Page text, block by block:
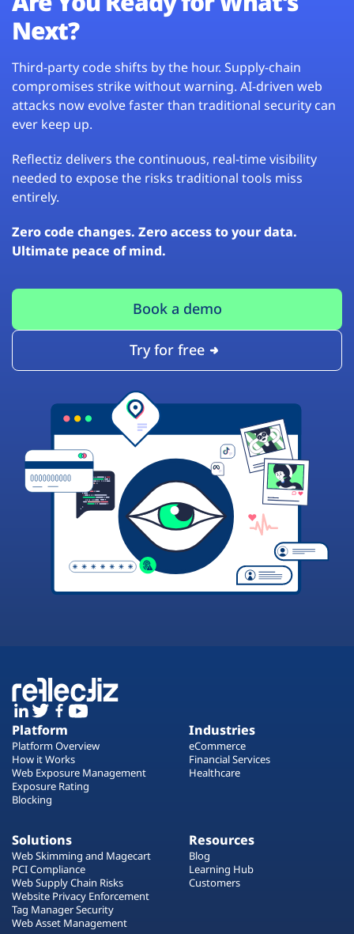
Next?
Third-party code shifts by the hour. Supply-chain
compromises strike without warning. AI-driven web
attacks now evolve faster than traditional security can
ever keep up.
Reflectiz delivers the continuous, real-time visibility
needed to expose the risks traditional tools miss
entirely.
Zero code changes. Zero access to your data.
Ultimate peace of mind.
Book a demo
Try for free
Platform
Platform Overview
How it Works
Web Exposure Management
Exposure Rating
Blocking
Industries
eCommerce
Financial Services
Healthcare
Solutions
Web Skimming and Magecart
PCI Compliance
Web Supply Chain Risks
Website Privacy Enforcement
Tag Manager Security
Web Asset Management
Resources
Blog
Learning Hub
Customers